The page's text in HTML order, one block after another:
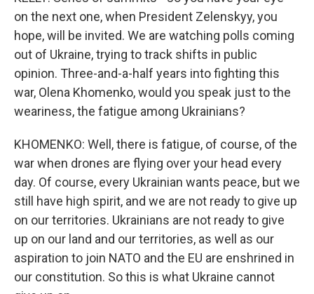
on the next one, when President Zelenskyy, you
hope, will be invited. We are watching polls coming
out of Ukraine, trying to track shifts in public
opinion. Three-and-a-half years into fighting this
war, Olena Khomenko, would you speak just to the
weariness, the fatigue among Ukrainians?
KHOMENKO: Well, there is fatigue, of course, of the
war when drones are flying over your head every
day. Of course, every Ukrainian wants peace, but we
still have high spirit, and we are not ready to give up
on our territories. Ukrainians are not ready to give
up on our land and our territories, as well as our
aspiration to join NATO and the EU are enshrined in
our constitution. So this is what Ukraine cannot